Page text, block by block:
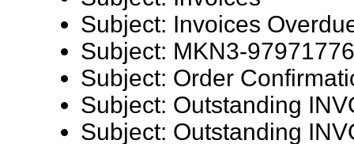
Subject: Invoices
Subject: MKN3-
Subject: Order
Subject: Outstanding
Subject: Outstanding